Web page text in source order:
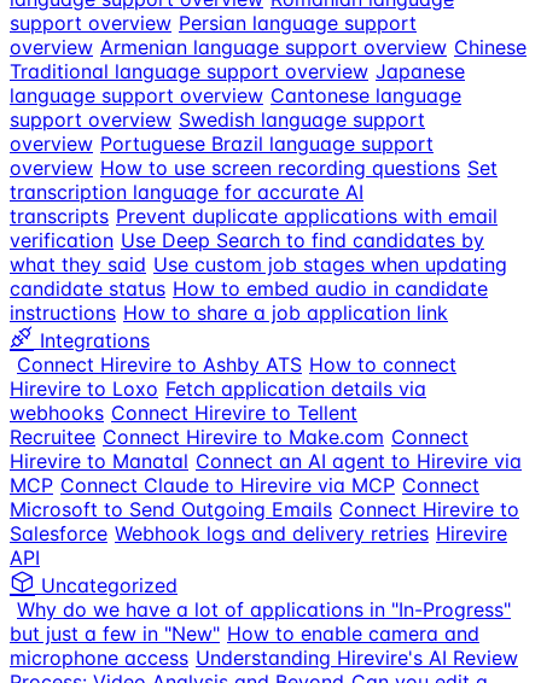
support overview Persian language support
overview Armenian language support overview Chinese
Traditional language support overview Japanese
language support overview Cantonese language
support overview Swedish language support
overview Portuguese Brazil language support
overview How to use screen recording questions Set
transcription language for accurate AI
transcripts Prevent duplicate applications with email
verification Use Deep Search to find candidates by
what they said Use custom job stages when updating
candidate status How to embed audio in candidate
instructions How to share a job application link
Integrations
Connect Hirevire to Ashby ATS How to connect
Hirevire to Loxo Fetch application details via
webhooks Connect Hirevire to Tellent
Recruitee Connect Hirevire to Make.com Connect
Hirevire to Manatal Connect an AI agent to Hirevire via
MCP Connect Claude to Hirevire via MCP Connect
Microsoft to Send Outgoing Emails Connect Hirevire to
Salesforce Webhook logs and delivery retries Hirevire
API
Uncategorized
Why do we have a lot of applications in "In-Progress"
but just a few in "New" How to enable camera and
microphone access Understanding Hirevire's AI Review